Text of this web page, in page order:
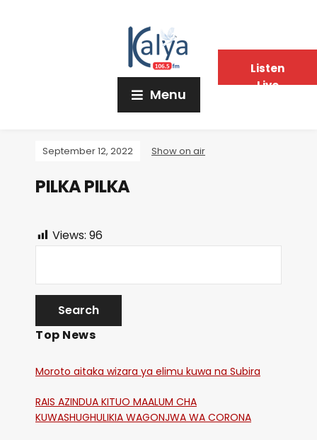
Menu
September 12, 2022 Show on air
PILKA PILKA
Views: 96
Top News
Moroto aitaka wizara ya elimu kuwa na Subira
RAIS AZINDUA KITUO MAALUM CHA
KUWASHUGHULIKIA WAGONJWA WA CORONA
Listen
Live